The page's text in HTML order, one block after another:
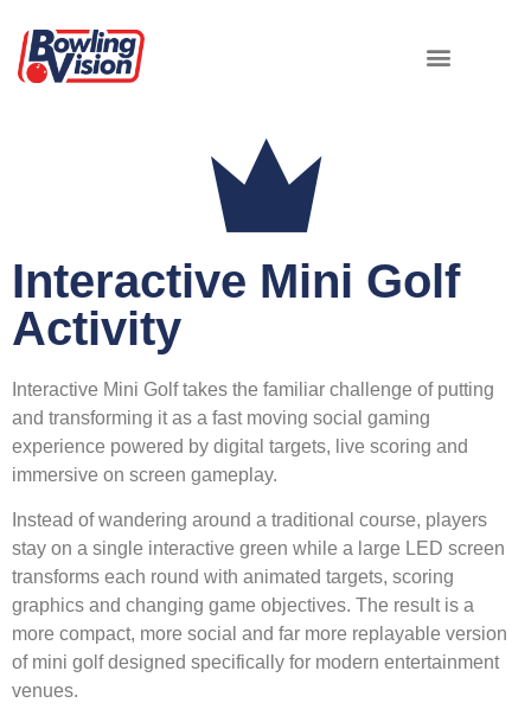
Interactive Mini Golf
Activity
Interactive Mini Golf takes the familiar challenge of putting
and transforming it as a fast moving social gaming
experience powered by digital targets, live scoring and
immersive on screen gameplay.
Instead of wandering around a traditional course, players
stay on a single interactive green while a large LED screen
transforms each round with animated targets, scoring
graphics and changing game objectives. The result is a
more compact, more social and far more replayable version
of mini golf designed specifically for modern entertainment
venues.